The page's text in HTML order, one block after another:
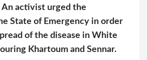
activist urged the
State of Emergency in order
of the disease in White
Khartoum and Sennar.